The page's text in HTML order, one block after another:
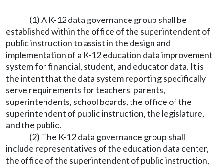
(1) A K-12 data governance group shall be
established within the office of the superintendent of
public instruction to assist in the design and
implementation of a K-12 education data improvement
system for financial, student, and educator data. It is
the intent that the data system reporting specifically
serve requirements for teachers, parents,
superintendents, school boards, the office of the
superintendent of public instruction, the legislature,
and the public.
(2) The K-12 data governance group shall
include representatives of the education data center,
the office of the superintendent of public instruction,